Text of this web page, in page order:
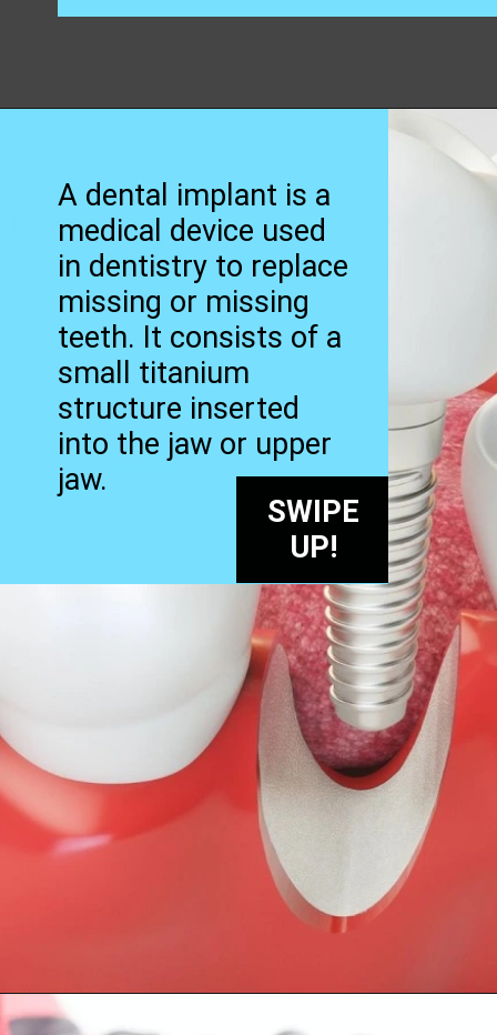
A dental implant is a
medical device used
in dentistry to replace
missing or missing
teeth. It consists of a
small titanium
structure inserted
into the jaw or upper
jaw.
SWIPE
UP!
Opening